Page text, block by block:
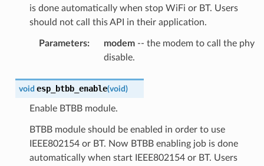
is done automatically when stop WiFi or BT. Users
should not call this API in their application.
Parameters: modem-- the modem to call the phy
disable.
void esp_btbb_enable(void)
Enable BTBB module.
BTBB module should be enabled in order to use
IEEE802154 or BT. Now BTBB enabling job is done
automatically when start IEEE802154 or BT. Users